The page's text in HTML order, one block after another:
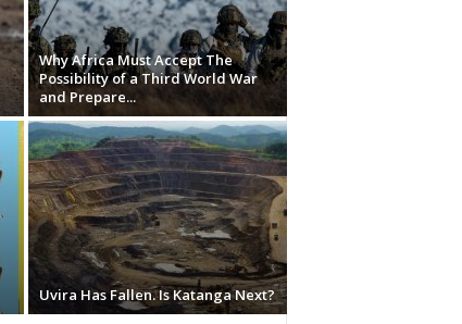
Why Africa Must Accept The
Possibility of a Third World War
and Prepare...
Uvira Has Fallen. Is Katanga Next?